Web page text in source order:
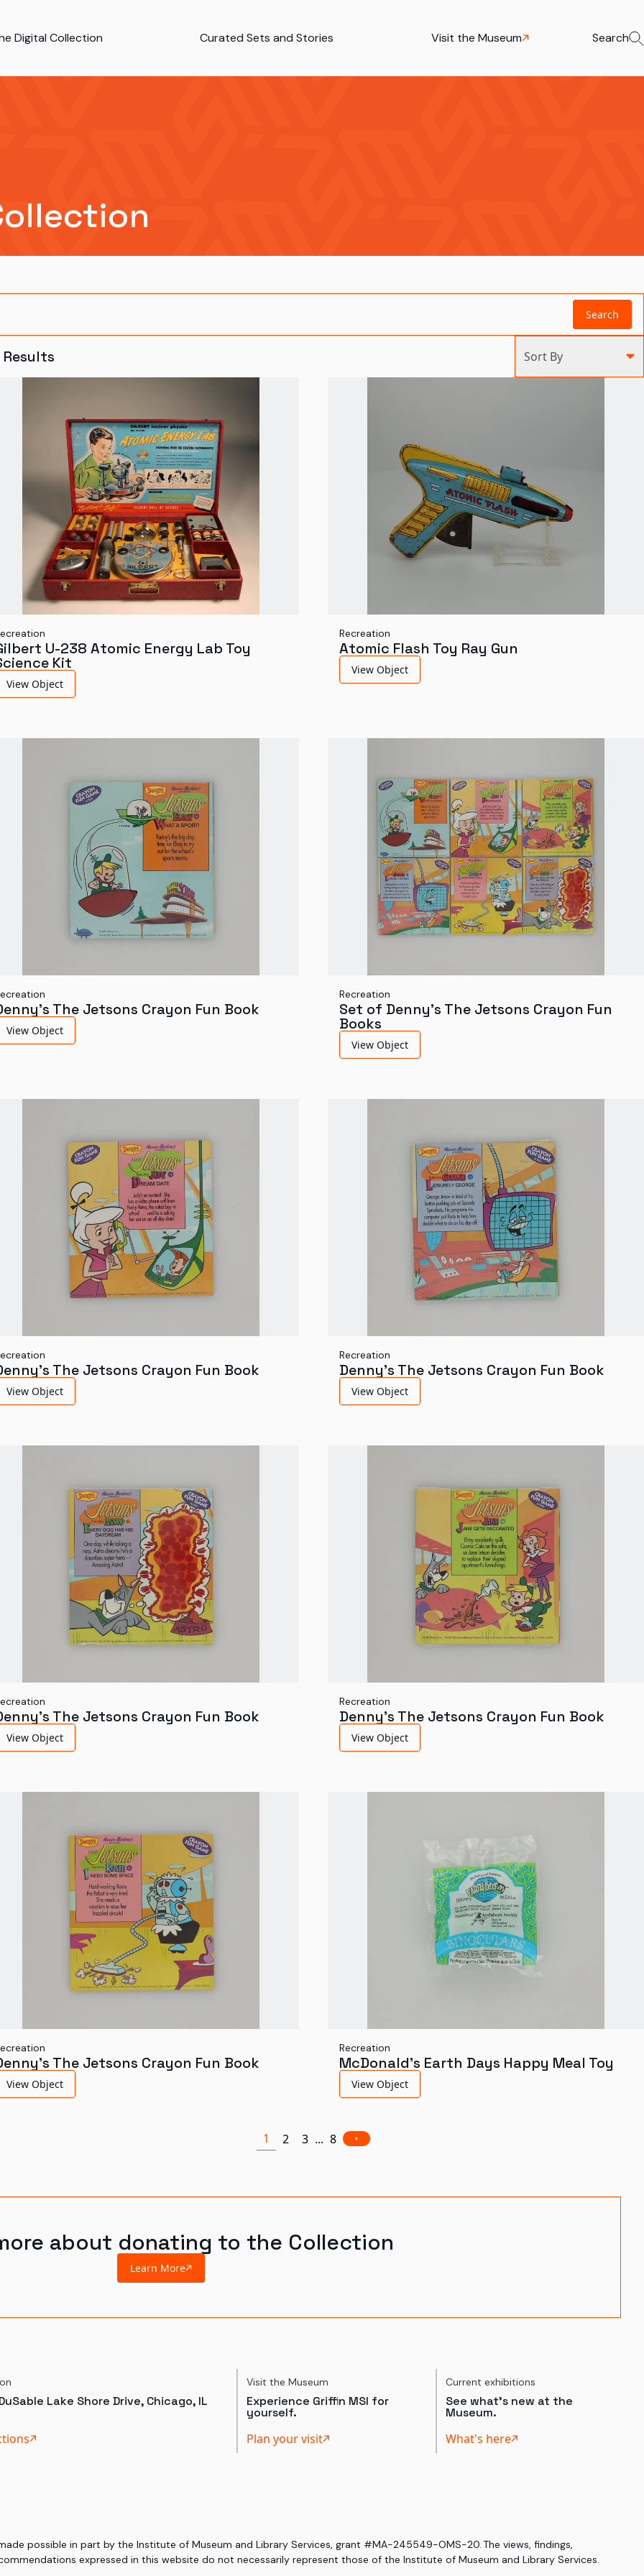
Digital Collection Curated Sets and Stories Visit the Museum Search
Search
Results Sort By
U-238 Atomic Energy Lab Toy
Kit
View Object
Recreation
Atomic Flash Toy Ray Gun
View Object
The Jetsons Crayon Fun Book
View Object
Recreation
Set of Denny's The Jetsons Crayon Fun
Books
View Object
The Jetsons Crayon Fun Book
View Object
Recreation
Denny's The Jetsons Crayon Fun Book
View Object
The Jetsons Crayon Fun Book
View Object
Recreation
Denny's The Jetsons Crayon Fun Book
View Object
The Jetsons Crayon Fun Book
View Object
Recreation
McDonald's Earth Days Happy Meal Toy
View Object
1 2 3 ... 8
about donating to the Collection
Learn More
Lake Shore Drive, Chicago, IL
Visit the Museum
Experience Griffin MSI for
yourself.
Plan your visit
Current exhibitions
See what's new at the
Museum.
What's here
possible in part by the Institute of Museum and Library Services, grant #MA-245549-OMS-20. The views, findings,
expressed in this website do not necessarily represent those of the Institute of Museum and Library Services.